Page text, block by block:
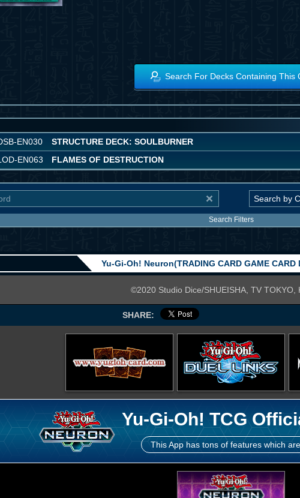
Search For Decks Containing This
EN030 STRUCTURE DECK: SOULBURNER
EN063 FLAMES OF DESTRUCTION
Search Filters
Yu-Gi-Oh! Neuron(TRADING CARD GAME CARD
©2020 Studio Dice/SHUEISHA, TV TOKYO,
SHARE:
Yu-Gi-Oh! TCG
This App has tons of features which